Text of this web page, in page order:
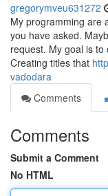
gregorymveu631272
My programming are
you have asked.
request. My goal is
Creating titles that
vadodara
Comments
Comments
Submit a Comment
No HTML